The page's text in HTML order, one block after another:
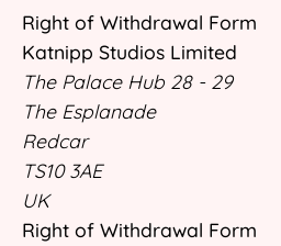
Right of Withdrawal Form
Katnipp Studios Limited
The Palace Hub 28 - 29
The Esplanade
Redcar
TS10 3AE
UK
Right of Withdrawal Form